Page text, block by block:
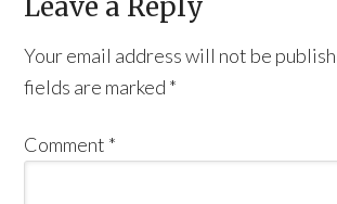
Leave a Reply
Your email address will not be
fields are marked *
Comment *